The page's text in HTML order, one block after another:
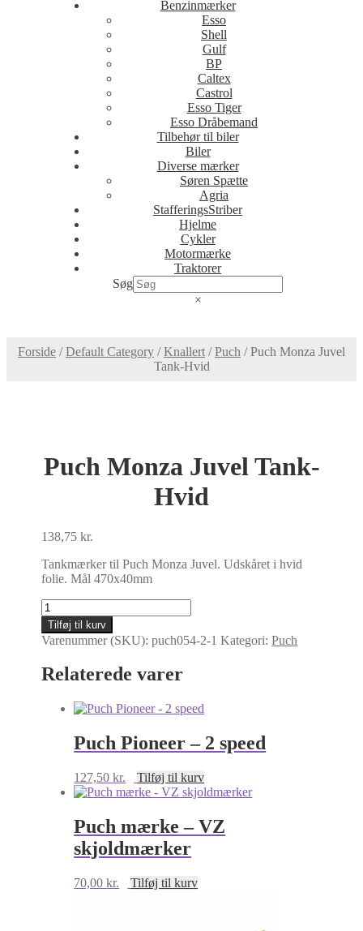
Benzinmærker
Esso
Shell
Gulf
BP
Caltex
Castrol
Esso Tiger
Esso Dråbemand
Tilbehør til biler
Biler
Diverse mærker
Søren Spætte
Agria
StafferingsStriber
Hjelme
Cykler
Motormærke
Traktorer
Søg
×
Forside /Default Category /Knallert /Puch /Puch Monza Juvel
Tank-Hvid
Puch Monza Juvel Tank-
Hvid
138,75kr.
Tankmærker til Puch Monza Juvel. Udskåret i hvid
folie. Mål 470x40mm
Puch
Monza
Juvel
Tank-
Hvid
antal
Tilføj til kurv
Varenummer (SKU):puch054-2-1 Kategori:Puch
Relaterede varer
Puch Pioneer – 2 speed
127,50kr. Tilføj til kurv
Puch mærke – VZ
skjoldmærker
70,00kr. Tilføj til kurv